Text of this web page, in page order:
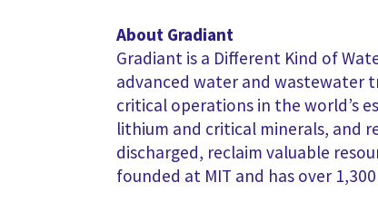
About Gradiant
Gradiant is a Different Kind of
advanced water and wastewater
critical operations in the world’s
lithium and critical minerals, and
discharged, reclaim valuable
founded at MIT and has over